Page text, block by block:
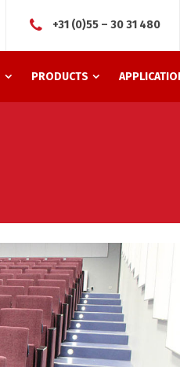
+31 (0)55 – 30 31 480
PRODUCTS